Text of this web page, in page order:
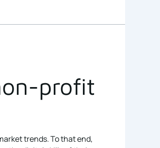
profit
trends. To that end,